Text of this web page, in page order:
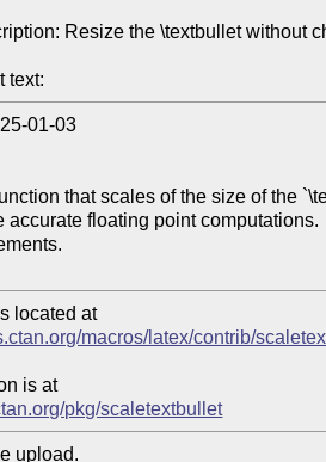
Resize the \textbullet without
text:
01-03
that scales of the size of the
accurate floating point computations.
located at
macros/latex/contrib/
is at
pkg/scaletextbullet